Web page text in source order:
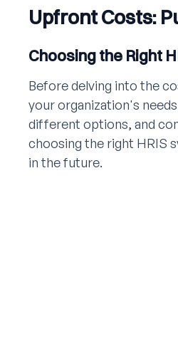
Upfront Costs:
Choosing the Right
Before delving into the
your organization's
different options, and
choosing the right HRIS
in the future.